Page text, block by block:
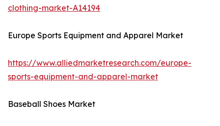
clothing-market-A14194
Europe Sports Equipment and Apparel Market
https://www.alliedmarketresearch.com/europe-
sports-equipment-and-apparel-market
Baseball Shoes Market